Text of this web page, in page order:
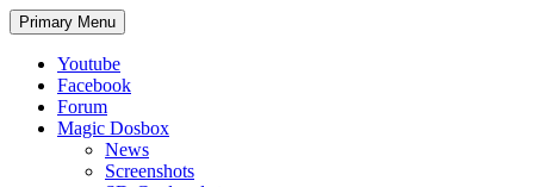
Search
Primary Menu Skip
to
Youtube
Facebook
Forum
Magic Dosbox
News
Screenshots